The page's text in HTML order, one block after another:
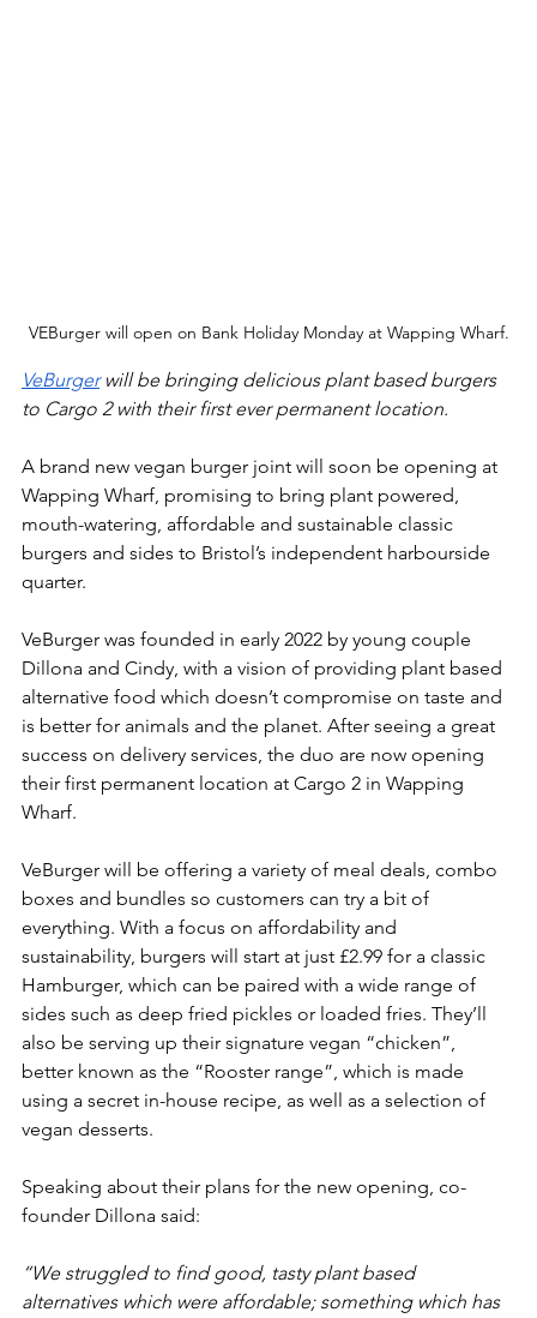
VEBurger will open on Bank Holiday Monday at Wapping Wharf.
VeBurger will be bringing delicious plant based burgers
to Cargo 2 with their first ever permanent location.
A brand new vegan burger joint will soon be opening at
Wapping Wharf, promising to bring plant powered,
mouth-watering, affordable and sustainable classic
burgers and sides to Bristol’s independent harbourside
quarter.
VeBurger was founded in early 2022 by young couple
Dillona and Cindy, with a vision of providing plant based
alternative food which doesn’t compromise on taste and
is better for animals and the planet. After seeing a great
success on delivery services, the duo are now opening
their first permanent location at Cargo 2 in Wapping
Wharf.
VeBurger will be offering a variety of meal deals, combo
boxes and bundles so customers can try a bit of
everything. With a focus on affordability and
sustainability, burgers will start at just £2.99 for a classic
Hamburger, which can be paired with a wide range of
sides such as deep fried pickles or loaded fries. They’ll
also be serving up their signature vegan “chicken”,
better known as the “Rooster range”, which is made
using a secret in-house recipe, as well as a selection of
vegan desserts.
Speaking about their plans for the new opening, co-
founder Dillona said:
“We struggled to find good, tasty plant based
alternatives which were affordable; something which has